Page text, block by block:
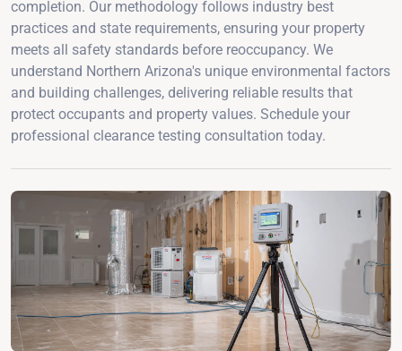
completion. Our methodology follows industry best
practices and state requirements, ensuring your property
meets all safety standards before reoccupancy. We
understand Northern Arizona's unique environmental factors
and building challenges, delivering reliable results that
protect occupants and property values. Schedule your
professional clearance testing consultation today.